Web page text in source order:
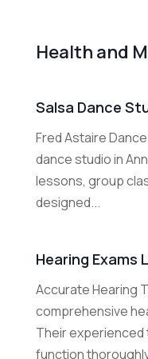
Health and
Salsa Dance
Fred Astaire
dance studio in
lessons, group
designed...
Hearing Exams
Accurate Hearing
comprehensive
Their experienced
function